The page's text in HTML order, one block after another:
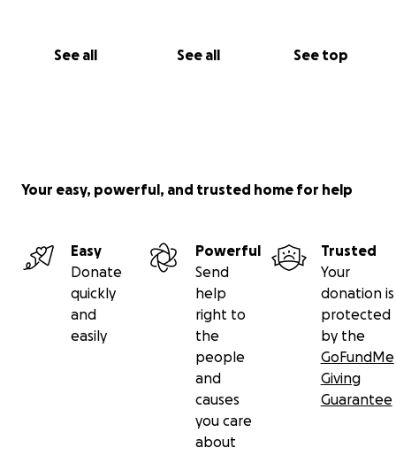
See all See all See top
Your easy, powerful, and trusted home for help
Easy
Donate
quickly
and
easily
Powerful
Send
help
right to
the
people
and
causes
you care
about
Trusted
Your
donation is
protected
by the
GoFundMe
Giving
Guarantee